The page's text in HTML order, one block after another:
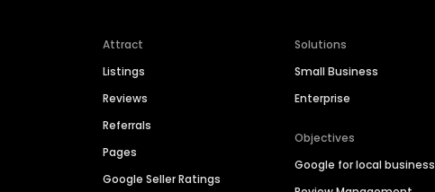
Attract
Listings
Reviews
Referrals
Pages
Google Seller Ratings
Solutions
Small Business
Enterprise
Objectives
Google for local business